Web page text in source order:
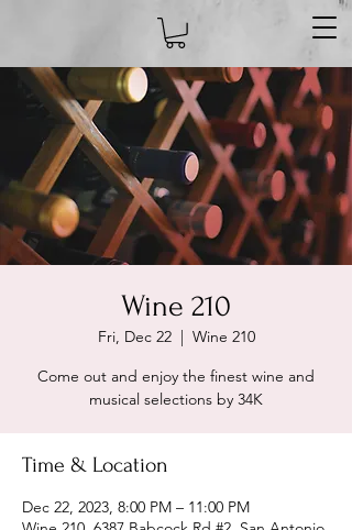
Wine 210
Fri, Dec 22
  |
Wine 210
Come out and enjoy the finest wine and
musical selections by 34K
Time & Location
Dec 22, 2023, 8:00 PM – 11:00 PM